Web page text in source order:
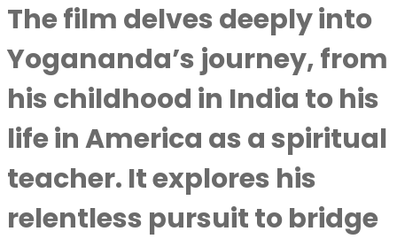
The film delves deeply into
Yogananda’s journey, from
his childhood in India to his
life in America as a spiritual
teacher. It explores his
relentless pursuit to bridge